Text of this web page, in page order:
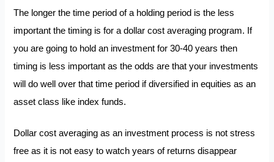
The longer the time period of a holding period is the less
important the timing is for a dollar cost averaging program. If
you are going to hold an investment for 30-40 years then
timing is less important as the odds are that your investments
will do well over that time period if diversified in equities as an
asset class like index funds.
Dollar cost averaging as an investment process is not stress
free as it is not easy to watch years of returns disappear